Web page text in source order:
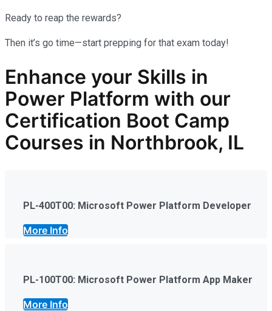
Ready to reap the rewards?
Then it’s go time—start prepping for that exam today!
Enhance your Skills in
Power Platform with our
Certification Boot Camp
Courses in Northbrook, IL
PL-400T00: Microsoft Power Platform Developer
More Info
PL-100T00: Microsoft Power Platform App Maker
More Info